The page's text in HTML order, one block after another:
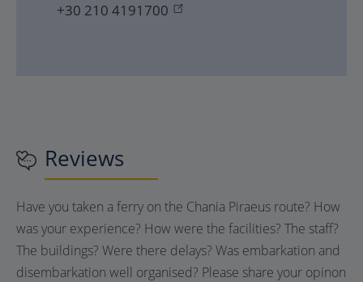
+30 210 4191700
Reviews
Have you taken a ferry on the Chania Piraeus route? How
was your experience? How were the facilities? The staff?
The buildings? Were there delays? Was embarkation and
disembarkation well organised? Please share your opinon